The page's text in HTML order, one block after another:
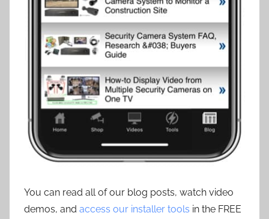
You can read all of our blog posts, watch video
demos, and access our installer tools in the FREE